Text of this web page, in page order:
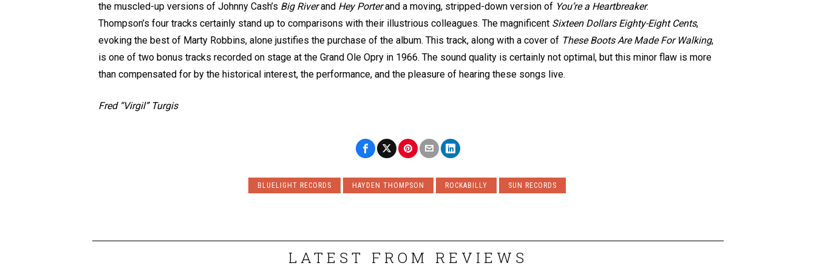
the muscled-up versions of Johnny Cash’s Big Riverand Hey Porterand a moving, stripped-down version of You’re a Heartbreaker.
Thompson’s four tracks certainly stand up to comparisons with their illustrious colleagues. The magnificent Sixteen Dollars Eighty-Eight Cents,
evoking the best of Marty Robbins, alone justifies the purchase of the album. This track, along with a cover of These Boots Are Made For Walking,
is one of two bonus tracks recorded on stage at the Grand Ole Opry in 1966. The sound quality is certainly not optimal, but this minor flaw is more
than compensated for by the historical interest, the performance, and the pleasure of hearing these songs live.
Fred “Virgil” Turgis
BLUELIGHT RECORDS HAYDEN THOMPSON ROCKABILLY SUN RECORDS
LATEST FROM REVIEWS